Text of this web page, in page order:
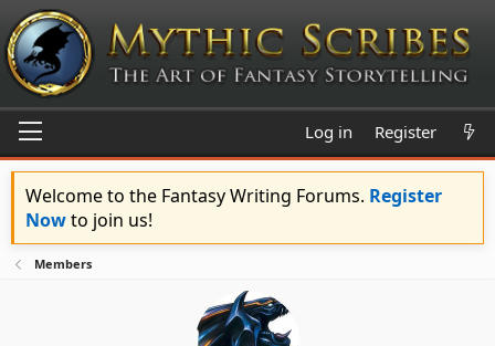
Log in Register
Welcome to the Fantasy Writing Forums. Register
Nowto join us!
Members